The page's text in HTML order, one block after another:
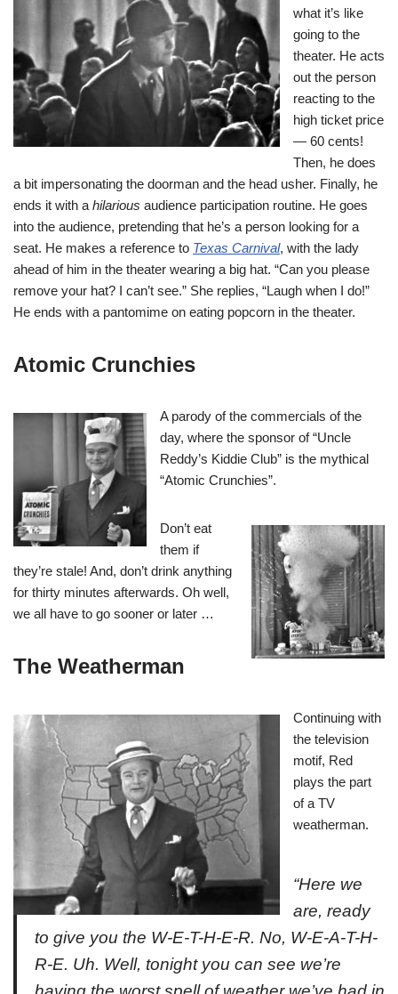
what it’s like
going to the
theater. He acts
out the person
reacting to the
high ticket price
— 60 cents!
Then, he does
a bit impersonating the doorman and the head usher. Finally, he
ends it with a hilarious audience participation routine. He goes
into the audience, pretending that he’s a person looking for a
seat. He makes a reference to Texas Carnival, with the lady
ahead of him in the theater wearing a big hat. “Can you please
remove your hat? I can’t see.” She replies, “Laugh when I do!”
He ends with a pantomime on eating popcorn in the theater.
Atomic Crunchies
A parody of the commercials of the
day, where the sponsor of “Uncle
Reddy’s Kiddie Club” is the mythical
“Atomic Crunchies”.
Don’t eat
them if
they’re stale! And, don’t drink anything
for thirty minutes afterwards. Oh well,
we all have to go sooner or later …
The Weatherman
Continuing with
the television
motif, Red
plays the part
of a TV
weatherman.
“Here we
are, ready
to give you the W-E-T-H-E-R. No, W-E-A-T-H-
R-E. Uh. Well, tonight you can see we’re